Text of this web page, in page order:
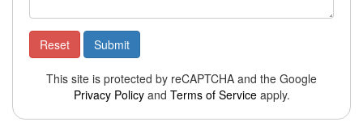
This site is protected by reCAPTCHA and the Google
Privacy Policyand Terms of Serviceapply.